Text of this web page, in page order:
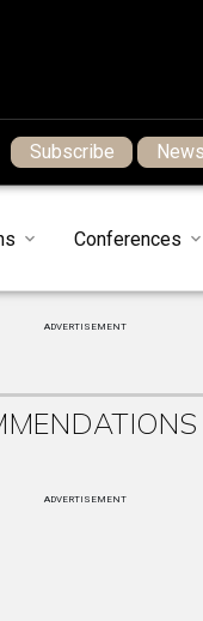
Subscribe
Conferences
ADVERTISEMENT
ADVERTISEMENT